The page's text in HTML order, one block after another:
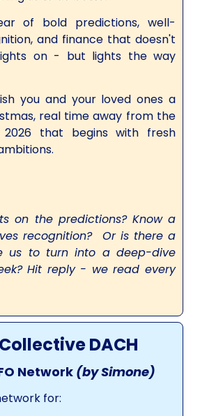
of bold predictions, well-
and finance that doesn't
on - but lights the way
you and your loved ones a
real time away from the
that begins with fresh
on the predictions? Know a
recognition? Or is there a
us to turn into a deep-dive
Hit reply - we read every
DACH
Network (by Simone)
for: